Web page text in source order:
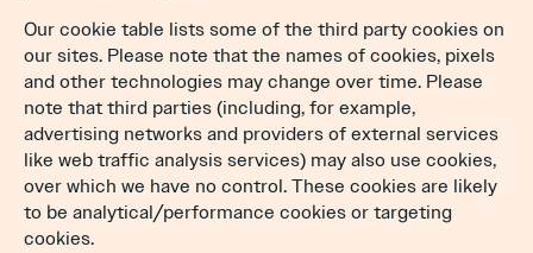
Our cookie table lists some of the third party cookies on
our sites. Please note that the names of cookies, pixels
and other technologies may change over time. Please
note that third parties (including, for example,
advertising networks and providers of external services
like web traffic analysis services) may also use cookies,
over which we have no control. These cookies are likely
to be analytical/performance cookies or targeting
cookies.